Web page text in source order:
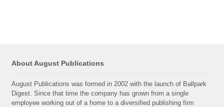
About August Publications
August Publications was formed in 2002 with the launch of Ballpark
Digest. Since that time the company has grown from a single
employee working out of a home to a diversified publishing firm